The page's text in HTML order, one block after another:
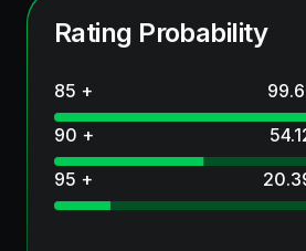
Rating Probability
85 +
90 +
95 +